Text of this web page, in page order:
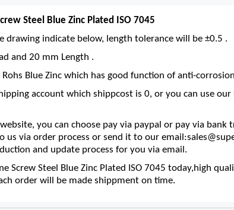
Steel Blue Zinc Plated ISO 7045
drawing indicate below, length tolerance will be ±0.5 .
and 20 mm Length .
Blue Zinc which has good function of anti-
account which shippcost is 0, or you can use our
you can choose pay via paypal or pay via bank
us via order process or send it to our
and update process for you via email.
Screw Steel Blue Zinc Plated ISO 7045 today,high
order will be made shippment on time.